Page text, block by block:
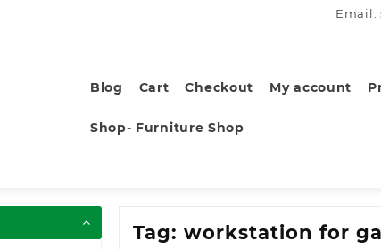
Email:
Blog Cart Checkout My account
Shop- Furniture Shop
Tag:workstation for